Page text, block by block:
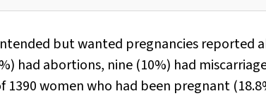
but wanted pregnancies reported
had abortions, nine (10%) had
women who had been pregnant